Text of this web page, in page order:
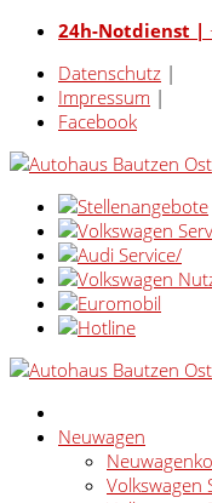
24h-Notdienst |
Datenschutz |
Impressum |
Facebook
Neuwagen
Volkswagen